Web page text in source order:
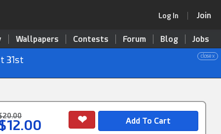
Log In Join
Wallpapers Contests Forum Blog Jobs
close x
31st